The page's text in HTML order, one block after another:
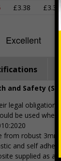
£3.38 £3.31
and Safety
legal
be used
from robust
and self
supplied as a